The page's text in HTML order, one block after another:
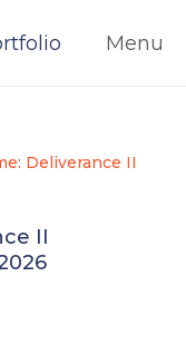
Menu
Deliverance II
II